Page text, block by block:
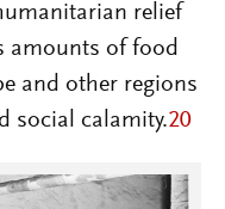
relief
amounts of food
and other regions
social calamity.20